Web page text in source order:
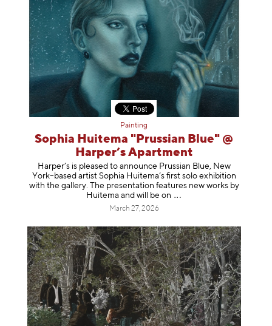
Painting
Sophia Huitema "Prussian Blue" @
Harper’s Apartment
Harper’s is pleased to announce Prussian Blue, New
York–based artist Sophia Huitema’s first solo exhibition
with the gallery. The presentation features new works by
Huitema and will be on
March 27, 2026